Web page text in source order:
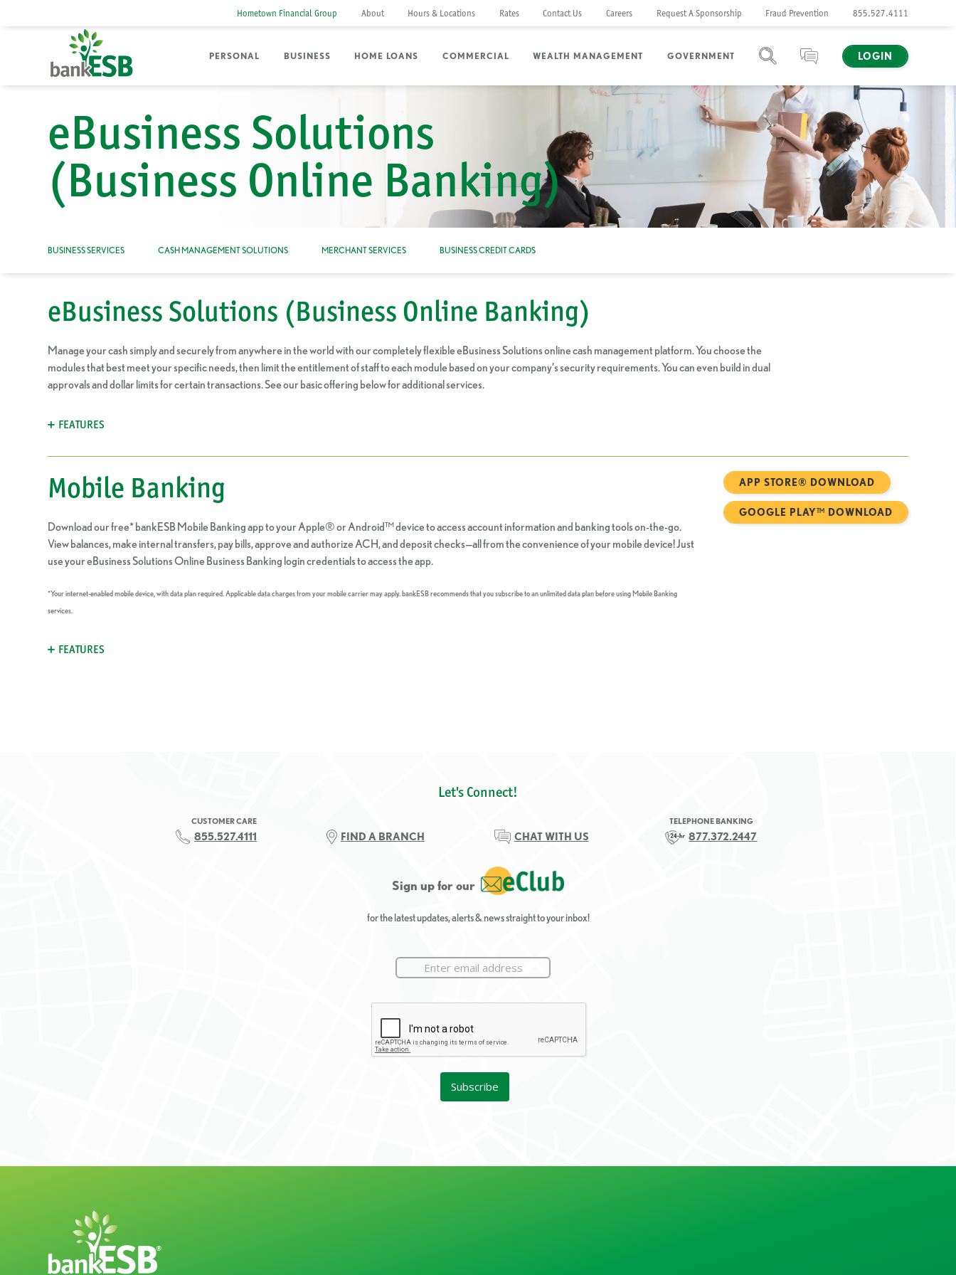
Hometown Financial Group About Hours & Locations Rates Contact Us Careers Request A Sponsorship Fraud Prevention 855.527.4111
PERSONAL BUSINESS HOME LOANS COMMERCIAL WEALTH MANAGEMENT GOVERNMENT LOGIN
eBusiness Solutions
(Business Online Banking)
BUSINESS SERVICES CASH MANAGEMENT SOLUTIONS MERCHANT SERVICES BUSINESS CREDIT CARDS
eBusiness Solutions (Business Online Banking)
Manage your cash simply and securely from anywhere in the world with our completely flexible eBusiness Solutions online cash management platform. You choose the
modules that best meet your specific needs, then limit the entitlement of staff to each module based on your company’s security requirements. You can even build in dual
approvals and dollar limits for certain transactions. See our basic offering below for additional services.
FEATURES
Mobile Banking
Download our free* bankESB Mobile Banking app to your Apple® or Android™ device to access account information and banking tools on-the-go.
View balances, make internal transfers, pay bills, approve and authorize ACH, and deposit checks—all from the convenience of your mobile device! Just
use your eBusiness Solutions Online Business Banking login credentials to access the app.
*Your internet-enabled mobile device, with data plan required. Applicable data charges from your mobile carrier may apply. bankESB recommends that you subscribe to an unlimited data plan before using Mobile Banking
services.
APP STORE® DOWNLOAD
GOOGLE PLAY™ DOWNLOAD
FEATURES
Let's Connect!
CUSTOMER CARE
855.527.4111 FIND A BRANCH CHAT WITH US
TELEPHONE BANKING
877.372.2447
Sign up for our
for the latest updates, alerts & news straight to your inbox!